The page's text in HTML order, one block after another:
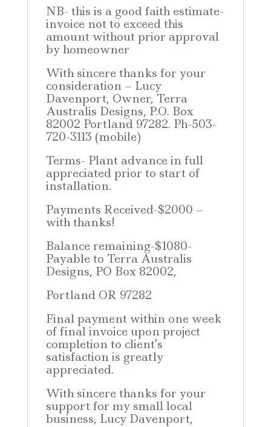
NB- this is a good faith estimate-
invoice not to exceed this
amount without prior approval
by homeowner
With sincere thanks for your
consideration – Lucy
Davenport, Owner, Terra
Australis Designs, P.O. Box
82002 Portland 97282. Ph-503-
720-3113 (mobile)
Terms- Plant advance in full
appreciated prior to start of
installation.
Payments Received-$2000 –
with thanks!
Balance remaining-$1080-
Payable to Terra Australis
Designs, PO Box 82002,
Portland OR 97282
Final payment within one week
of final invoice upon project
completion to client’s
satisfaction is greatly
appreciated.
With sincere thanks for your
support for my small local
business, Lucy Davenport,